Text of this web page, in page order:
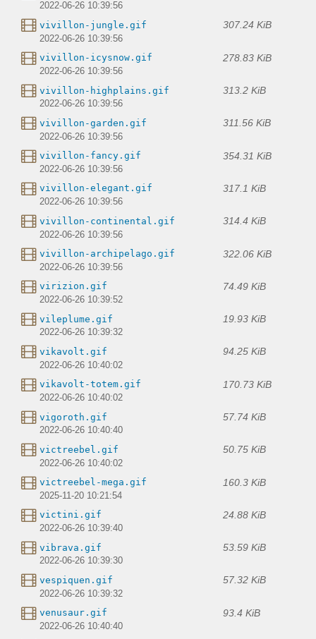
2022-06-26 10:39:56
vivillon-jungle.gif 307.24 KiB
2022-06-26 10:39:56
vivillon-icysnow.gif 278.83 KiB
2022-06-26 10:39:56
vivillon-highplains.gif 313.2 KiB
2022-06-26 10:39:56
vivillon-garden.gif 311.56 KiB
2022-06-26 10:39:56
vivillon-fancy.gif 354.31 KiB
2022-06-26 10:39:56
vivillon-elegant.gif 317.1 KiB
2022-06-26 10:39:56
vivillon-continental.gif 314.4 KiB
2022-06-26 10:39:56
vivillon-archipelago.gif 322.06 KiB
2022-06-26 10:39:56
virizion.gif 74.49 KiB
2022-06-26 10:39:52
vileplume.gif 19.93 KiB
2022-06-26 10:39:32
vikavolt.gif 94.25 KiB
2022-06-26 10:40:02
vikavolt-totem.gif 170.73 KiB
2022-06-26 10:40:02
vigoroth.gif 57.74 KiB
2022-06-26 10:40:40
victreebel.gif 50.75 KiB
2022-06-26 10:40:02
victreebel-mega.gif 160.3 KiB
2025-11-20 10:21:54
victini.gif 24.88 KiB
2022-06-26 10:39:40
vibrava.gif 53.59 KiB
2022-06-26 10:39:30
vespiquen.gif 57.32 KiB
2022-06-26 10:39:32
venusaur.gif 93.4 KiB
2022-06-26 10:40:40